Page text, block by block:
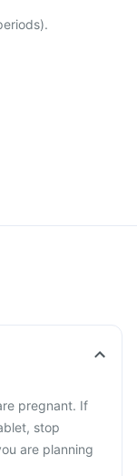
pregnant. If
stop
are planning